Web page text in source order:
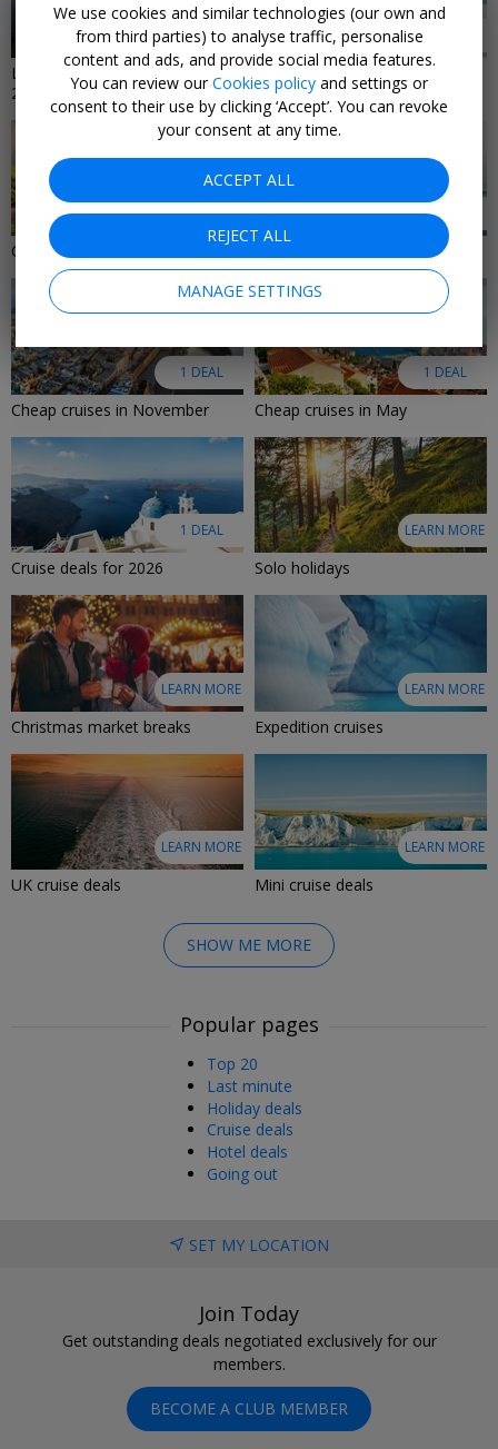
9 DEALS
Last-minute cruise deals
2026/2027
8 DEALS
Last-Minute Luxury Deals 2026
6 DEALS
Cruise deals in August 2026
2 DEALS
1 DEAL
Cheap cruises in November
1 DEAL
Cheap cruises in May
1 DEAL
Cruise deals for 2026
LEARN MORE
Solo holidays
LEARN MORE
Christmas market breaks
LEARN MORE
Expedition cruises
LEARN MORE
UK cruise deals
LEARN MORE
Mini cruise deals
SHOW ME MORE
Popular pages
Top 20
Last minute
Holiday deals
Cruise deals
Hotel deals
Going out
SET MY LOCATION
Join Today
Get outstanding deals negotiated exclusively for our
members.
BECOME A CLUB MEMBER
We use cookies and similar technologies (our own and
from third parties) to analyse traffic, personalise
content and ads, and provide social media features.
You can review ourCookies policy and settings or
consent to their use by clicking ‘Accept’. You can revoke
your consent at any time.
ACCEPT ALL
REJECT ALL
MANAGE SETTINGS